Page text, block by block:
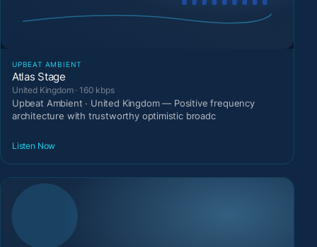
UPBEAT AMBIENT
Atlas Stage
United Kingdom · 160 kbps
Upbeat Ambient · United Kingdom — Positive frequency
architecture with trustworthy optimistic broadc
Listen Now